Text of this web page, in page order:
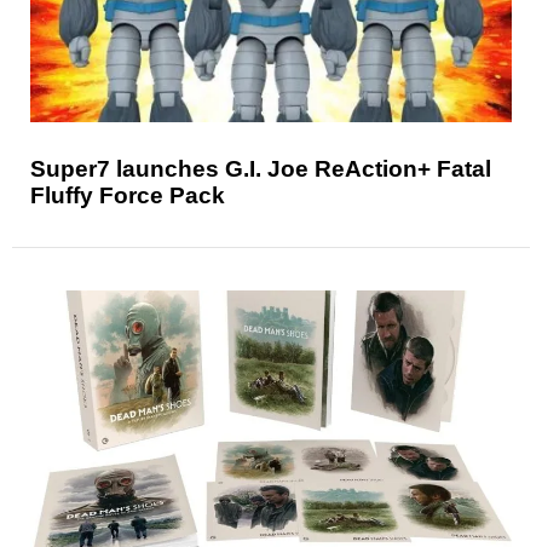
Super7 launches G.I. Joe ReAction+ Fatal
Fluffy Force Pack